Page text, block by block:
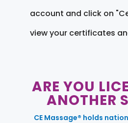
account and click on
view your certificates
ARE YOU
ANOTHER
CE Massage® holds